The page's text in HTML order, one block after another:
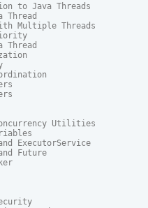
to Java Threads
Thread
Multiple Threads
Thread
Utilities
ExecutorService
Future